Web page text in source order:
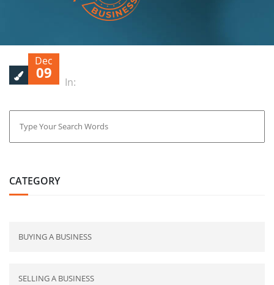
Dec
09
In:
CATEGORY
BUYING A BUSINESS
SELLING A BUSINESS